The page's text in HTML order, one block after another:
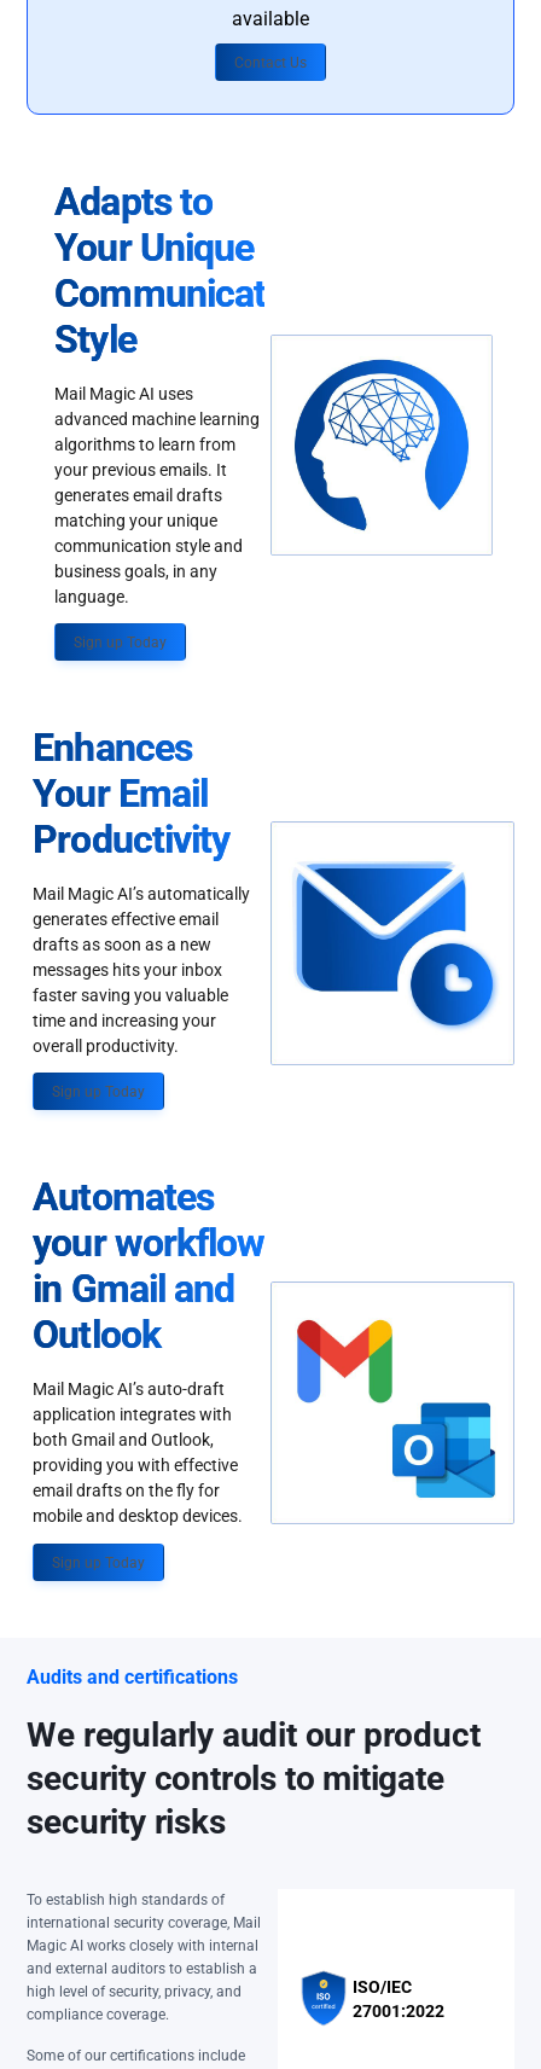
available
Contact Us
Adapts to
Your Unique
Communication
Style
Mail Magic AI uses
advanced machine learning
algorithms to learn from
your previous emails. It
generates email drafts
matching your unique
communication style and
business goals, in any
language.
Sign up Today
Enhances
Your Email
Productivity
Mail Magic AI’s automatically
generates effective email
drafts as soon as a new
messages hits your inbox
faster saving you valuable
time and increasing your
overall productivity.
Sign up Today
Automates
your workflow
in Gmail and
Outlook
Mail Magic AI’s auto-draft
application integrates with
both Gmail and Outlook,
providing you with effective
email drafts on the fly for
mobile and desktop devices.
Sign up Today
Audits and certifications
We regularly audit our product
security controls to mitigate
security risks
To establish high standards of
international security coverage, Mail
Magic AI works closely with internal
and external auditors to establish a
high level of security, privacy, and
compliance coverage.
Some of our certifications include
ISO/IEC
27001:2022